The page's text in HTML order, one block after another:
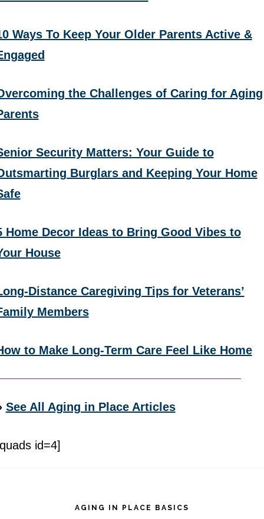
Ways To Keep Your Older Parents Active &
the Challenges of Caring for Aging
Security Matters: Your Guide to
Burglars and Keeping Your Home
Home Decor Ideas to Bring Good Vibes to
House
Distance Caregiving Tips for Veterans’
Members
to Make Long-Term Care Feel Like Home
See All Aging in Place Articles
id=4]
AGING IN PLACE BASICS